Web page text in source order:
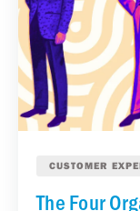
CUSTOMER
The Four